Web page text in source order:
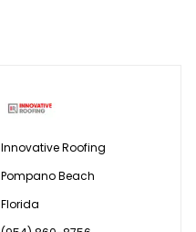
Innovative Roofing
Pompano Beach
Florida